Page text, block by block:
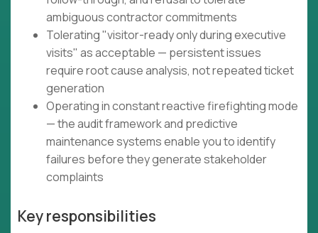
ambiguous contractor commitments
Tolerating "visitor-ready only during executive
visits" as acceptable — persistent issues
require root cause analysis, not repeated ticket
generation
Operating in constant reactive firefighting mode
— the audit framework and predictive
maintenance systems enable you to identify
failures before they generate stakeholder
complaints
Key responsibilities